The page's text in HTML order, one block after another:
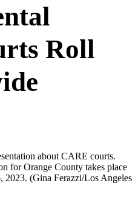
Roll
for Orange County takes place
2023. (Gina Ferazzi/Los Angeles